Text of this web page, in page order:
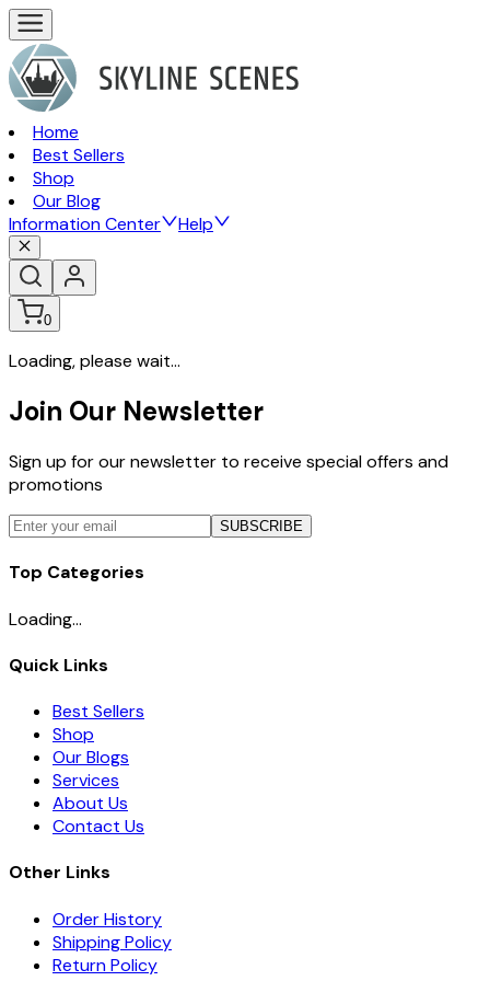
Home
Best Sellers
Shop
Our Blog
Information Center
Help
0
Loading, please wait...
Join Our Newsletter
Sign up for our newsletter to receive special offers and
promotions
SUBSCRIBE
Top Categories
Loading...
Quick Links
Best Sellers
Shop
Our Blogs
Services
About Us
Contact Us
Other Links
Order History
Shipping Policy
Return Policy